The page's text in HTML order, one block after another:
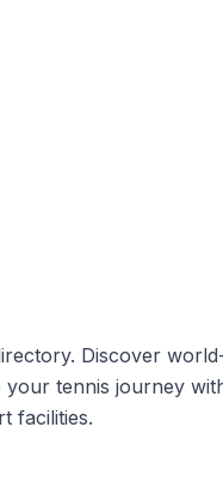
Discover
your tennis journey
facilities.